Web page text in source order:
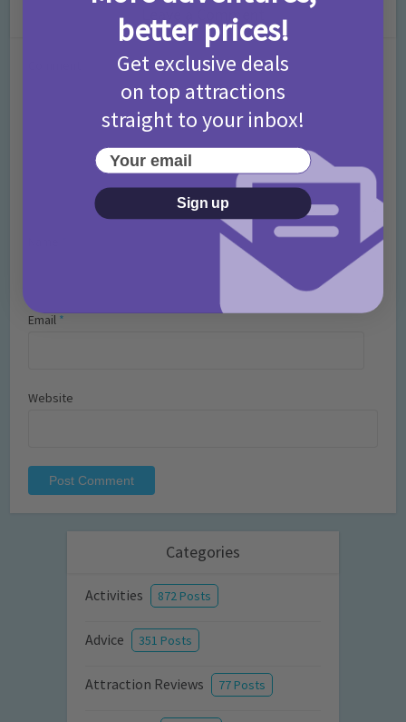
Leave a Comment
Email *
Website
Categories
Activities 872 Posts
Advice 351 Posts
Attraction Reviews 77 Posts
better prices!
Get exclusive deals
on top attractions
straight to your inbox!
Your email
Sign up